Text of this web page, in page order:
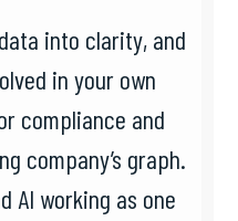
into clarity, and
in your own
compliance and
company’s graph.
AI working as one